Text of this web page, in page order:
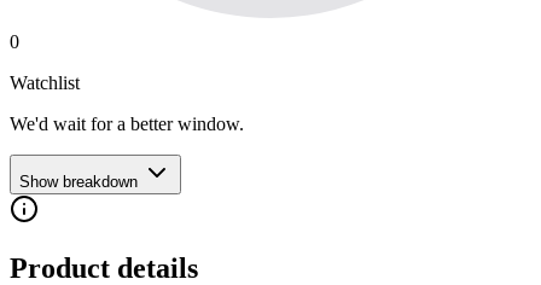
0
Watchlist
We'd wait for a better window.
Show breakdown
Product details